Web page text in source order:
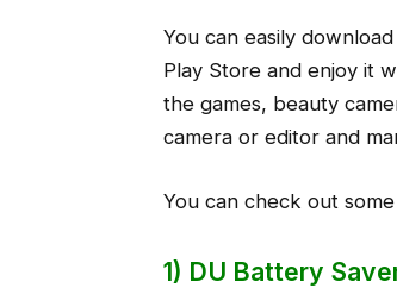
You can easily
Play Store and enjoy it
the games, beauty
camera or editor and
You can check out
1) DU Battery